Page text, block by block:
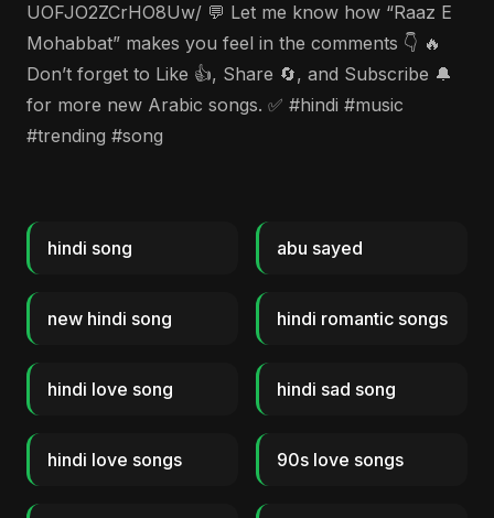
UOFJO2ZCrHO8Uw/ 💬 Let me know how “Raaz E
Mohabbat” makes you feel in the comments 👇 🔥
Don’t forget to Like 👍, Share 🔄, and Subscribe 🔔
for more new Arabic songs. ✅ #hindi #music
#trending #song
hindi song abu sayed
new hindi song hindi romantic songs
hindi love song hindi sad song
hindi love songs 90s love songs